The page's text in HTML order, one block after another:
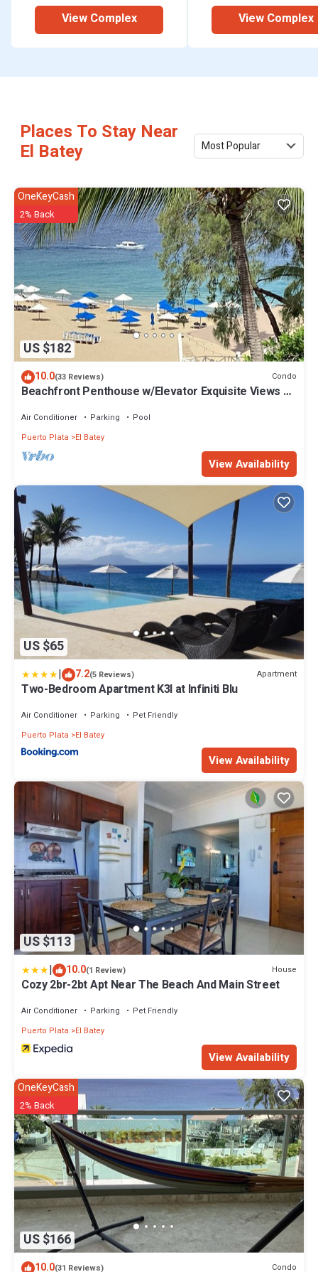
View Complex View Complex
Places To Stay Near
El Batey
Most Popular
US $182
OneKeyCash
2% Back
10.0(33 Reviews) Condo
Beachfront Penthouse w/Elevator Exquisite Views 1
Air Conditioner Parking
Pool
Puerto Plata
El Batey
View Availability
US $65
| 7.2(5 Reviews) Apartment
Two-Bedroom Apartment K3I at Infiniti Blu
Air Conditioner Parking
Pet Friendly
Puerto Plata
El Batey
View Availability
US $113
| 10.0(1 Review) House
Cozy 2br-2bt Apt Near The Beach And Main Street
Air Conditioner Parking
Pet Friendly
Puerto Plata
El Batey
View Availability
US $166
OneKeyCash
2% Back
10.0(31 Reviews) Condo